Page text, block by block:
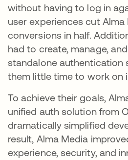
without having to log in
user experiences cut Alma
conversions in half.
had to create, manage,
standalone authentication
them little time to work on
To achieve their goals,
unified auth solution from
dramatically simplified
result, Alma Media
experience, security, and